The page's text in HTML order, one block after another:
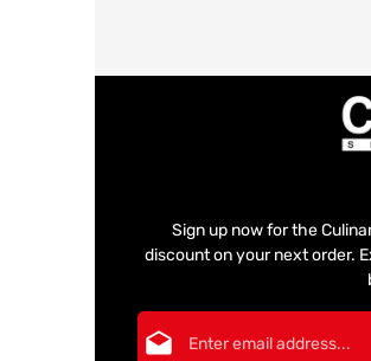
Sign up now for the
discount on your next order.